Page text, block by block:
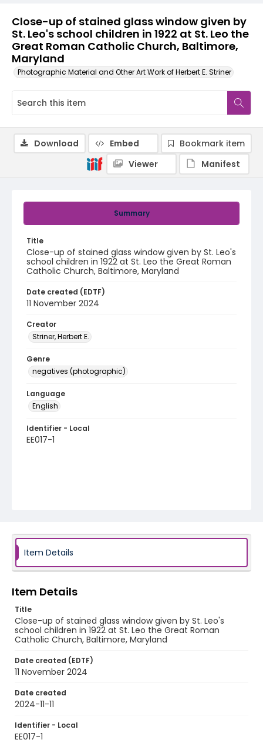
Close-up of stained glass window given by
St. Leo's school children in 1922 at St. Leo the
Great Roman Catholic Church, Baltimore,
Maryland
Photographic Material and Other Art Work of Herbert E. Striner
Summary
Title
Close-up of stained glass window given by St. Leo's
school children in 1922 at St. Leo the Great Roman
Catholic Church, Baltimore, Maryland
Date created (EDTF)
11 November 2024
Creator
Striner, Herbert E.
Genre
negatives (photographic)
Language
English
Identifier - Local
EE017-1
Download Embed
Bookmark item
Viewer
Manifest
Item Details
Item Details
Title
Close-up of stained glass window given by St. Leo's
school children in 1922 at St. Leo the Great Roman
Catholic Church, Baltimore, Maryland
Date created (EDTF)
11 November 2024
Date created
2024-11-11
Identifier - Local
EE017-1